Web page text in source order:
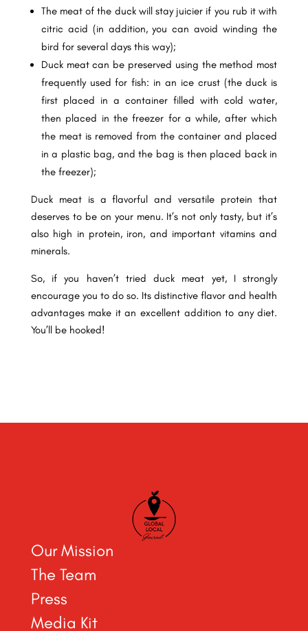
The meat of the duck will stay juicier if you rub it with
citric acid (in addition, you can avoid winding the
bird for several days this way);
Duck meat can be preserved using the method most
frequently used for fish: in an ice crust (the duck is
first placed in a container filled with cold water,
then placed in the freezer for a while, after which
the meat is removed from the container and placed
in a plastic bag, and the bag is then placed back in
the freezer);
Duck meat is a flavorful and versatile protein that
deserves to be on your menu. It’s not only tasty, but it’s
also high in protein, iron, and important vitamins and
minerals.
So, if you haven’t tried duck meat yet, I strongly
encourage you to do so. Its distinctive flavor and health
advantages make it an excellent addition to any diet.
You’ll be hooked!
Our Mission
The Team
Press
Media Kit